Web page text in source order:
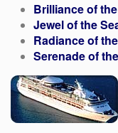
Brilliance of
Jewel of the
Radiance of
Serenade of